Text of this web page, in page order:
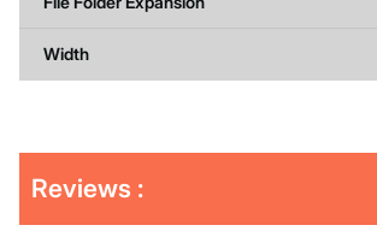
Width
Other
Buying
Reviews :